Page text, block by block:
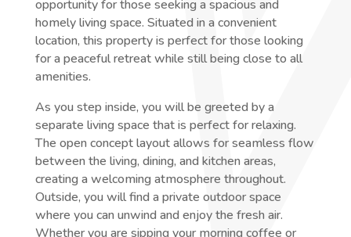
opportunity for those seeking a spacious and
homely living space. Situated in a convenient
location, this property is perfect for those looking
for a peaceful retreat while still being close to all
amenities.
As you step inside, you will be greeted by a
separate living space that is perfect for relaxing.
The open concept layout allows for seamless flow
between the living, dining, and kitchen areas,
creating a welcoming atmosphere throughout.
Outside, you will find a private outdoor space
where you can unwind and enjoy the fresh air.
Whether you are sipping your morning coffee or